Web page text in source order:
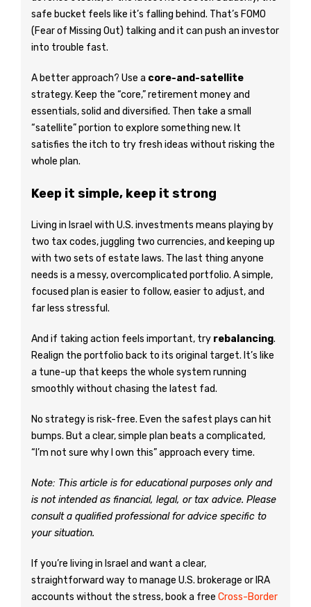
safe bucket feels like it’s falling behind. That’s FOMO
(Fear of Missing Out) talking and it can push an investor
into trouble fast.
A better approach? Use a core-and-satellite
strategy. Keep the “core,” retirement money and
essentials, solid and diversified. Then take a small
“satellite” portion to explore something new. It
satisfies the itch to try fresh ideas without risking the
whole plan.
Keep it simple, keep it strong
Living in Israel with U.S. investments means playing by
two tax codes, juggling two currencies, and keeping up
with two sets of estate laws. The last thing anyone
needs is a messy, overcomplicated portfolio. A simple,
focused plan is easier to follow, easier to adjust, and
far less stressful.
And if taking action feels important, try rebalancing.
Realign the portfolio back to its original target. It’s like
a tune-up that keeps the whole system running
smoothly without chasing the latest fad.
No strategy is risk-free. Even the safest plays can hit
bumps. But a clear, simple plan beats a complicated,
“I’m not sure why I own this” approach every time.
Note: This article is for educational purposes only and
is not intended as financial, legal, or tax advice. Please
consult a qualified professional for advice specific to
your situation.
If you’re living in Israel and want a clear,
straightforward way to manage U.S. brokerage or IRA
accounts without the stress, book a free Cross-Border